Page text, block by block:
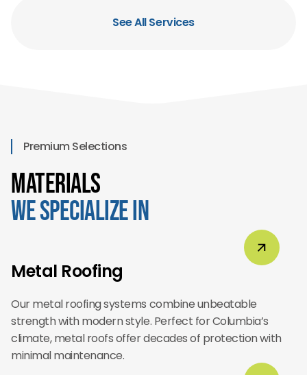
See All Services
Premium Selections
Materials
We Specialize In
Metal Roofing
Our metal roofing systems combine unbeatable
strength with modern style. Perfect for Columbia’s
climate, metal roofs offer decades of protection with
minimal maintenance.